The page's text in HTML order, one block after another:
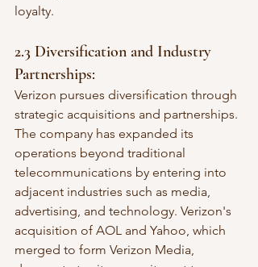
loyalty.
2.3 Diversification and Industry
Partnerships:
Verizon pursues diversification through
strategic acquisitions and partnerships.
The company has expanded its
operations beyond traditional
telecommunications by entering into
adjacent industries such as media,
advertising, and technology. Verizon's
acquisition of AOL and Yahoo, which
merged to form Verizon Media,